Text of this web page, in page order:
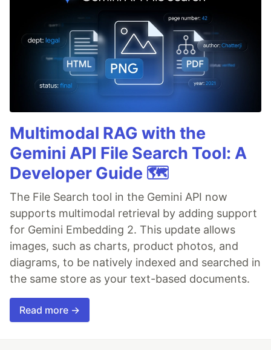
Multimodal RAG with the
Gemini API File Search Tool: A
Developer Guide 🗺️
The File Search tool in the Gemini API now
supports multimodal retrieval by adding support
for Gemini Embedding 2. This update allows
images, such as charts, product photos, and
diagrams, to be natively indexed and searched in
the same store as your text-based documents.
Read more →